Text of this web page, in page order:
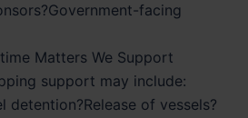
facing
Matters We Support
support may include:
detention?Release of vessels?